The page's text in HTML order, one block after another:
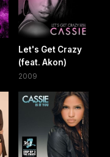
Let's Get Crazy
(feat. Akon)
2009